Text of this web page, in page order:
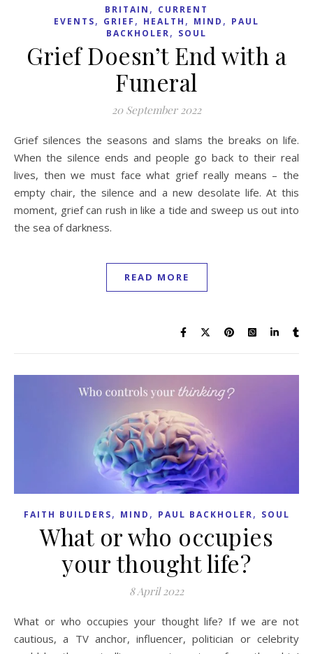
BRITAIN , CURRENT
EVENTS, GRIEF , HEALTH , MIND , PAUL
BACKHOLER, SOUL
Grief Doesn’t End with a
Funeral
20 September 2022
Grief silences the seasons and slams the breaks on life.
When the silence ends and people go back to their real
lives, then we must face what grief really means – the
empty chair, the silence and a new desolate life. At this
moment, grief can rush in like a tide and sweep us out into
the sea of darkness.
READ MORE
FAITH BUILDERS, MIND , PAUL BACKHOLER, SOUL
What or who occupies
your thought life?
8 April 2022
What or who occupies your thought life? If we are not
cautious, a TV anchor, influencer, politician or celebrity